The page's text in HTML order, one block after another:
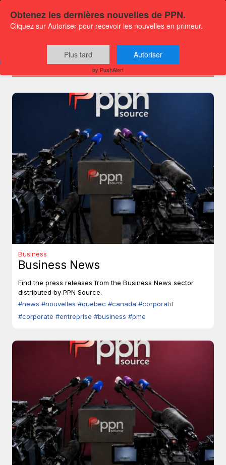
Channels
Business
Business News
Find the press releases from the Business News sector
distributed by PPN Source.
#news #nouvelles #quebec #canada #corporatif
#corporate #entreprise #business #pme
Obtenez les dernières nouvelles de PPN.
Cliquez sur Autoriser pour recevoir les nouvelles en primeur.
Plus tard Autoriser
by PushAlert